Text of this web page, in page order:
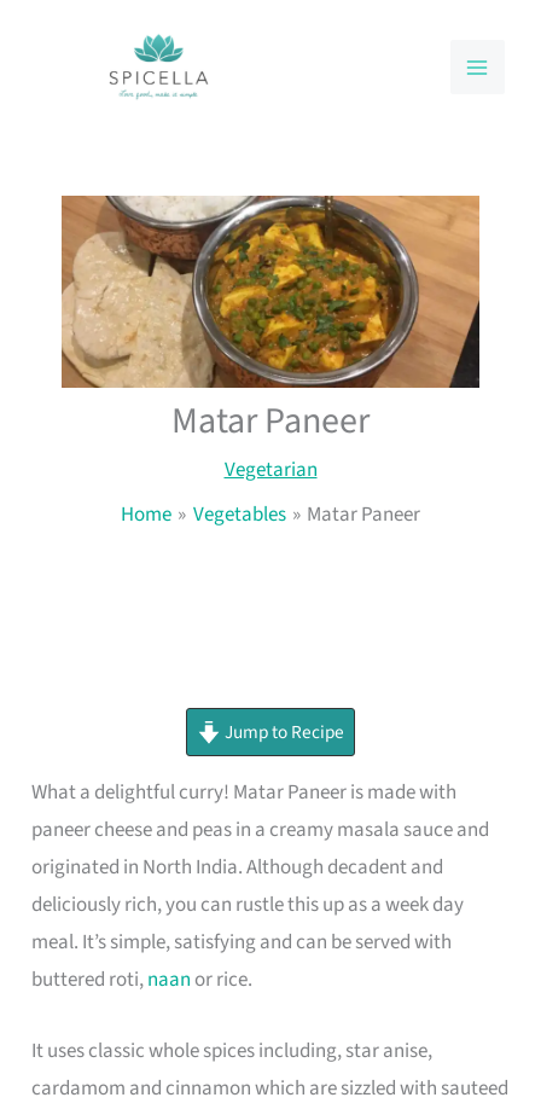
Matar Paneer
Vegetarian
Home
Vegetables Matar Paneer
Jump to Recipe
What a delightful curry! Matar Paneer is made with
paneer cheese and peas in a creamy masala sauce and
originated in North India. Although decadent and
deliciously rich, you can rustle this up as a week day
meal. It’s simple, satisfying and can be served with
buttered roti,naan or rice.
It uses classic whole spices including, star anise,
cardamom and cinnamon which are sizzled with sauteed